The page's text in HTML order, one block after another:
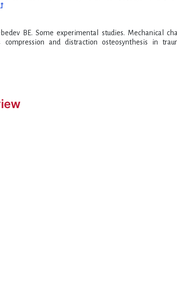
BE. Some experimental studies. Mechanical
compression and distraction osteosynthesis in